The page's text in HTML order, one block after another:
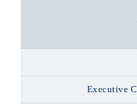
Executive